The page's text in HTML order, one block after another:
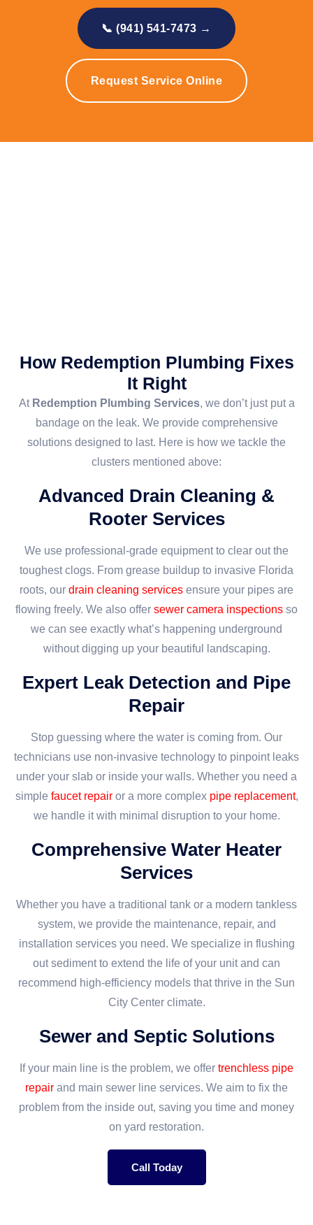
📞 (941) 541-7473 →
Request Service Online
How Redemption Plumbing Fixes
It Right
At Redemption Plumbing Services, we don’t just put a
bandage on the leak. We provide comprehensive
solutions designed to last. Here is how we tackle the
clusters mentioned above:
Advanced Drain Cleaning &
Rooter Services
We use professional-grade equipment to clear out the
toughest clogs. From grease buildup to invasive Florida
roots, our drain cleaning services ensure your pipes are
flowing freely. We also offer sewer camera inspections so
we can see exactly what’s happening underground
without digging up your beautiful landscaping.
Expert Leak Detection and Pipe
Repair
Stop guessing where the water is coming from. Our
technicians use non-invasive technology to pinpoint leaks
under your slab or inside your walls. Whether you need a
simple faucet repairor a more complex pipe replacement,
we handle it with minimal disruption to your home.
Comprehensive Water Heater
Services
Whether you have a traditional tank or a modern tankless
system, we provide the maintenance, repair, and
installation services you need. We specialize in flushing
out sediment to extend the life of your unit and can
recommend high-efficiency models that thrive in the Sun
City Center climate.
Sewer and Septic Solutions
If your main line is the problem, we offer trenchless pipe
repair and main sewer line services. We aim to fix the
problem from the inside out, saving you time and money
on yard restoration.
Call Today